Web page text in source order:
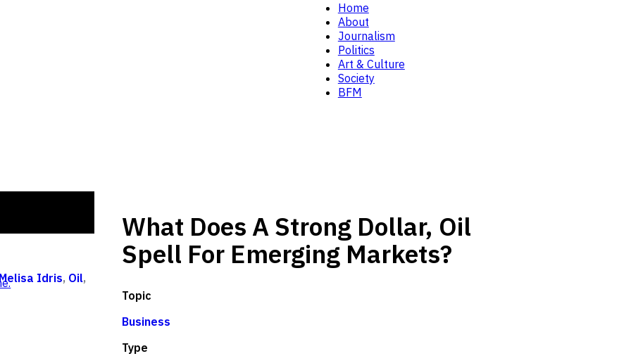
Home
About
Journalism
Politics
Art & Culture
Society
BFM
Idris, Oil,
What Does A Strong Dollar, Oil
Spell For Emerging Markets?
Topic
Business
Type